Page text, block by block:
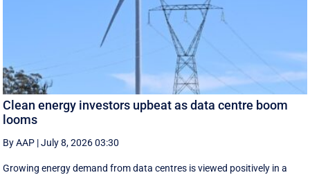
Clean energy investors upbeat as data centre boom
looms
By AAP |July 8, 2026 03:30
Growing energy demand from data centres is viewed positively in a